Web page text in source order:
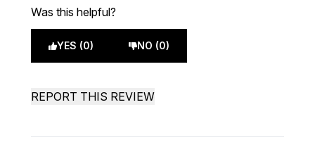
Was this helpful?
YES (0) NO (0)
REPORT THIS REVIEW